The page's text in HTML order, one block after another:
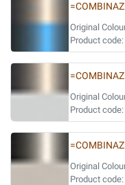
Original
Product code:
Original
Product code:
Original
Product code: